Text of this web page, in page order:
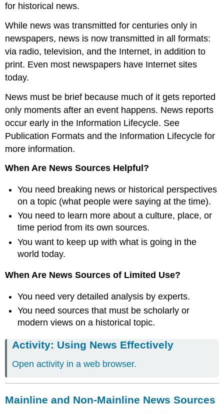
for historical news.
While news was transmitted for centuries only in
newspapers, news is now transmitted in all formats:
via radio, television, and the Internet, in addition to
print. Even most newspapers have Internet sites
today.
News must be brief because much of it gets reported
only moments after an event happens. News reports
occur early in the Information Lifecycle. See
Publication Formats and the Information Lifecycle for
more information.
When Are News Sources Helpful?
You need breaking news or historical perspectives
on a topic (what people were saying at the time).
You need to learn more about a culture, place, or
time period from its own sources.
You want to keep up with what is going in the
world today.
When Are News Sources of Limited Use?
You need very detailed analysis by experts.
You need sources that must be scholarly or
modern views on a historical topic.
Activity: Using News Effectively
Open activity in a web browser.
Mainline and Non-Mainline News Sources